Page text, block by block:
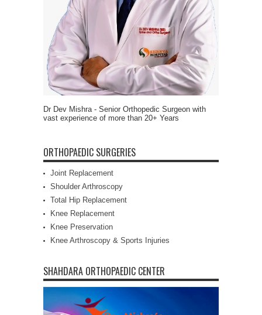
Dr Dev Mishra - Senior Orthopedic Surgeon with
vast experience of more than 20+ Years
ORTHOPAEDIC SURGERIES
Joint Replacement
Shoulder Arthroscopy
Total Hip Replacement
Knee Replacement
Knee Preservation
Knee Arthroscopy & Sports Injuries
SHAHDARA ORTHOPAEDIC CENTER